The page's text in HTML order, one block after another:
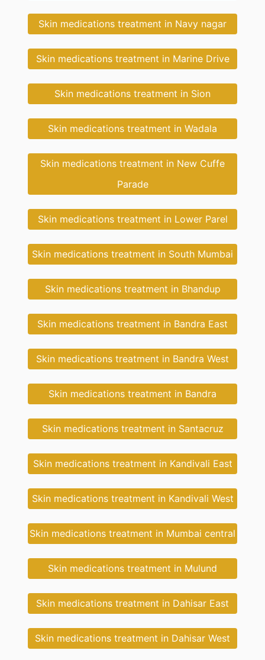
Skin medications treatment in Navy nagar
Skin medications treatment in Marine Drive
Skin medications treatment in Sion
Skin medications treatment in Wadala
Skin medications treatment in New Cuffe
Parade
Skin medications treatment in Lower Parel
Skin medications treatment in South Mumbai
Skin medications treatment in Bhandup
Skin medications treatment in Bandra East
Skin medications treatment in Bandra West
Skin medications treatment in Bandra
Skin medications treatment in Santacruz
Skin medications treatment in Kandivali East
Skin medications treatment in Kandivali West
Skin medications treatment in Mumbai central
Skin medications treatment in Mulund
Skin medications treatment in Dahisar East
Skin medications treatment in Dahisar West